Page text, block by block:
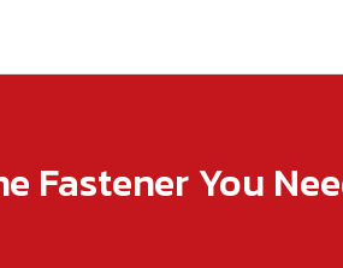
Fastener You